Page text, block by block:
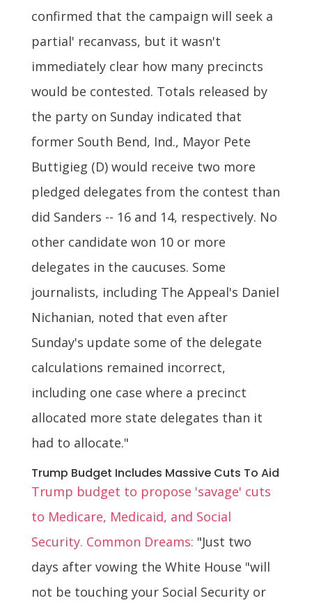
confirmed that the campaign will seek a
partial' recanvass, but it wasn't
immediately clear how many precincts
would be contested. Totals released by
the party on Sunday indicated that
former South Bend, Ind., Mayor Pete
Buttigieg (D) would receive two more
pledged delegates from the contest than
did Sanders -- 16 and 14, respectively. No
other candidate won 10 or more
delegates in the caucuses. Some
journalists, including The Appeal's Daniel
Nichanian, noted that even after
Sunday's update some of the delegate
calculations remained incorrect,
including one case where a precinct
allocated more state delegates than it
had to allocate."
Trump Budget Includes Massive Cuts To Aid
Trump budget to propose 'savage' cuts
to Medicare, Medicaid, and Social
Security. Common Dreams: "Just two
days after vowing the White House "will
not be touching your Social Security or